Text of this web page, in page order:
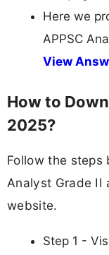
Here we
APPSC
View
How to
2025?
Follow the steps
Analyst Grade II
website.
Step 1 -